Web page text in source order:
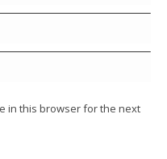
in this browser for the next